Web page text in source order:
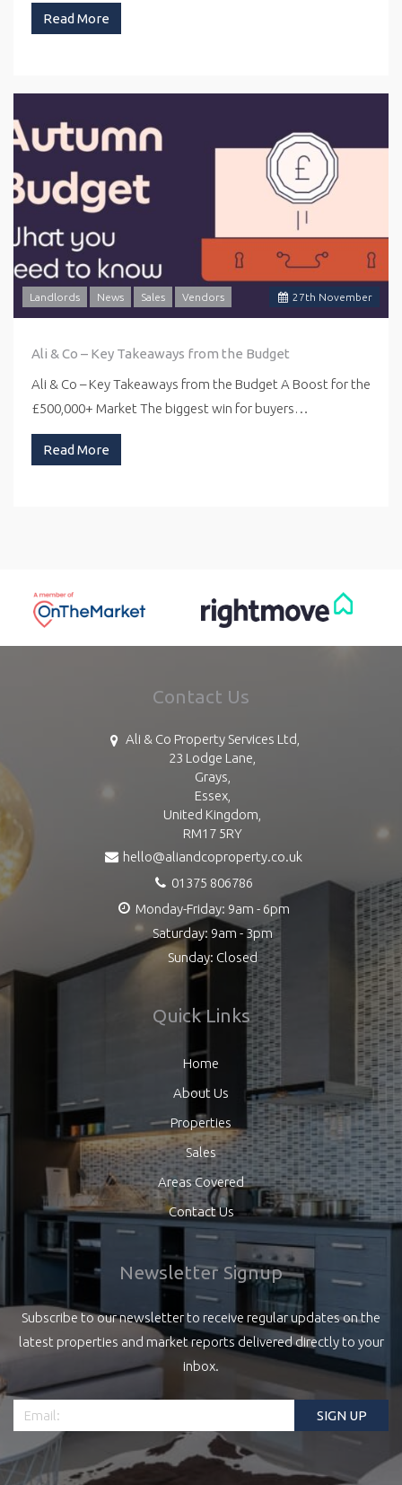
Read More
27th November
Landlords News Sales Vendors
Ali & Co – Key Takeaways from the Budget
Ali & Co – Key Takeaways from the Budget A Boost for the
£500,000+ Market The biggest win for buyers…
Read More
Contact Us
Ali & Co Property Services Ltd,
23 Lodge Lane,
Grays,
Essex,
United Kingdom,
RM17 5RY
hello@aliandcoproperty.co.uk
01375 806786
Monday-Friday: 9am - 6pm
Saturday: 9am - 3pm
Sunday: Closed
Quick Links
Home
About Us
Properties
Sales
Areas Covered
Contact Us
Newsletter Signup
Subscribe to our newsletter to receive regular updates on the
latest properties and market reports delivered directly to your
inbox.